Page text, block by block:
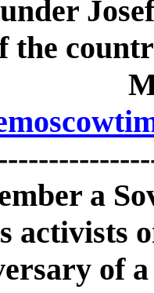
the
a
activists
of